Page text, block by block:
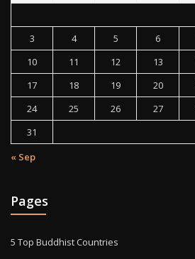
3
4 5 6
10
11 12 13
17
18 19 20
24
25 26 27
31
« Sep
Pages
5 Top Buddhist Countries